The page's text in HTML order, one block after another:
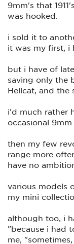
9mm's that
was hooked.
i sold it to
it was my first, i
but i have of
saving only the
Hellcat, and the
i'd much rather
occasional
then my few
range more
have no
various models
my mini
although too, i
"because i had
me,